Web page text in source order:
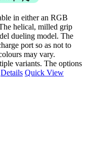
in either an RGB
helical, milled grip
dueling model. The
port so as not to
may vary.
variants. The options
Details Quick View